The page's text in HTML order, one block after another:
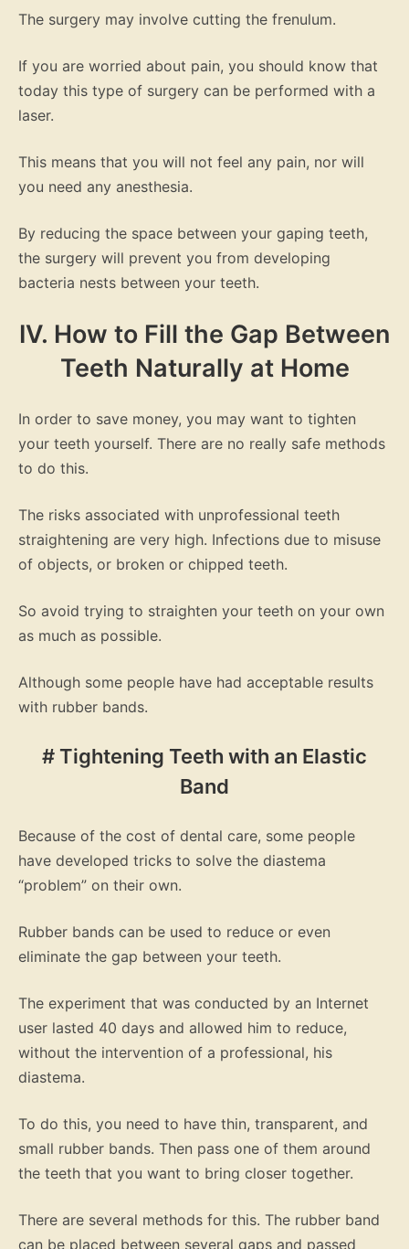
The surgery may involve cutting the frenulum.
If you are worried about pain, you should know that
today this type of surgery can be performed with a
laser.
This means that you will not feel any pain, nor will
you need any anesthesia.
By reducing the space between your gaping teeth,
the surgery will prevent you from developing
bacteria nests between your teeth.
IV. How to Fill the Gap Between
Teeth Naturally at Home
In order to save money, you may want to tighten
your teeth yourself. There are no really safe methods
to do this.
The risks associated with unprofessional teeth
straightening are very high. Infections due to misuse
of objects, or broken or chipped teeth.
So avoid trying to straighten your teeth on your own
as much as possible.
Although some people have had acceptable results
with rubber bands.
# Tightening Teeth with an Elastic
Band
Because of the cost of dental care, some people
have developed tricks to solve the diastema
“problem” on their own.
Rubber bands can be used to reduce or even
eliminate the gap between your teeth.
The experiment that was conducted by an Internet
user lasted 40 days and allowed him to reduce,
without the intervention of a professional, his
diastema.
To do this, you need to have thin, transparent, and
small rubber bands. Then pass one of them around
the teeth that you want to bring closer together.
There are several methods for this. The rubber band
can be placed between several gaps and passed